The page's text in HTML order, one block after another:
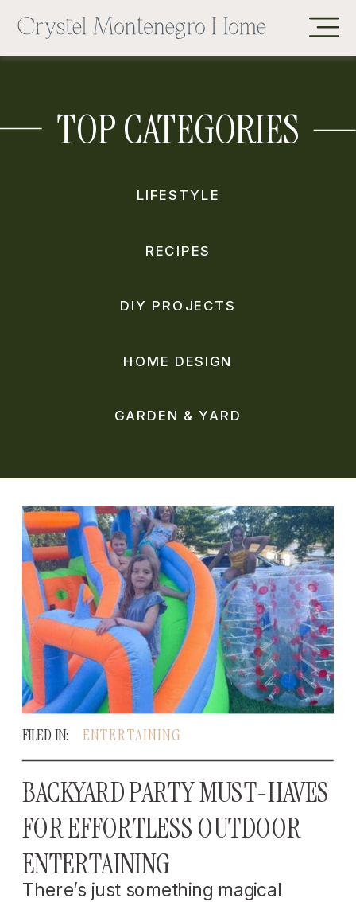
GARDEN & YARD
HOME DESIGN
DIY PROJECTS
RECIPES
LIFESTYLE
TOP CATEGORIES
There’s just something magical
BACKYARD PARTY MUST-HAVES
FOR EFFORTLESS OUTDOOR
ENTERTAINING
ENTERTAINING
FILED IN: